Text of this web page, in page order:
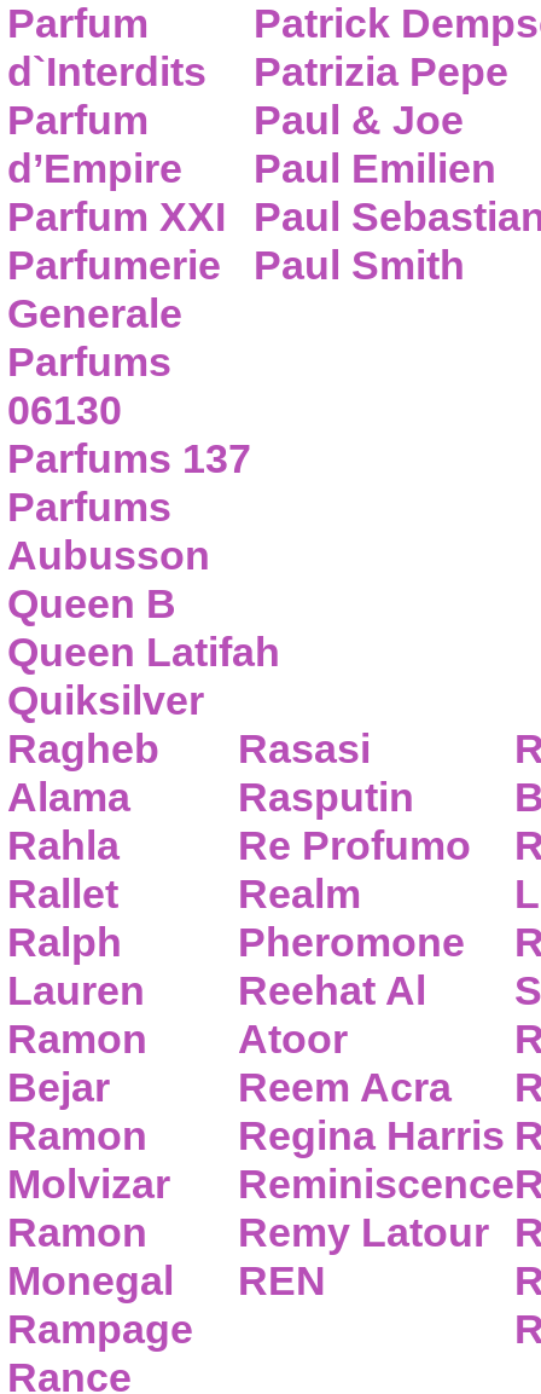
Parfum
d`Interdits
Parfum
d’Empire
Parfum XXI
Parfumerie
Generale
Parfums
06130
Parfums 137
Parfums
Aubusson
Patrick
Patrizia Pepe
Paul & Joe
Paul Emilien
Paul
Paul Smith
Queen B
Queen Latifah
Quiksilver
Ragheb
Alama
Rahla
Rallet
Ralph
Lauren
Ramon
Bejar
Ramon
Molvizar
Ramon
Monegal
Rampage
Rance
Rasasi
Rasputin
Re Profumo
Realm
Pheromone
Reehat Al
Atoor
Reem Acra
Regina Harris
Reminiscence
Remy Latour
REN